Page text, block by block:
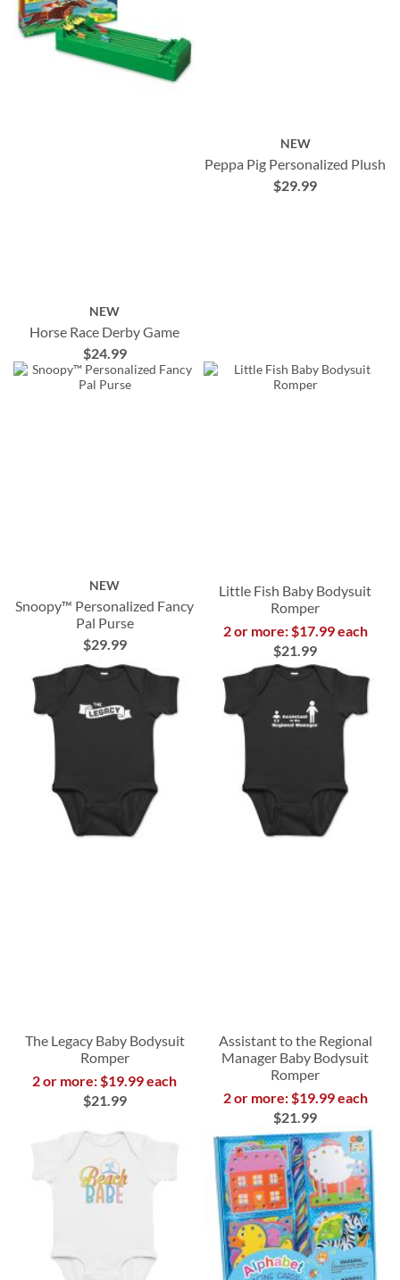
NEW
Horse Race Derby Game
$24.99
NEW
Peppa Pig Personalized Plush
$29.99
NEW
Snoopy™ Personalized Fancy
Pal Purse
$29.99
Little Fish Baby Bodysuit
Romper
2 or more: $17.99 each
$21.99
The Legacy Baby Bodysuit
Romper
2 or more: $19.99 each
$21.99
Assistant to the Regional
Manager Baby Bodysuit
Romper
2 or more: $19.99 each
$21.99